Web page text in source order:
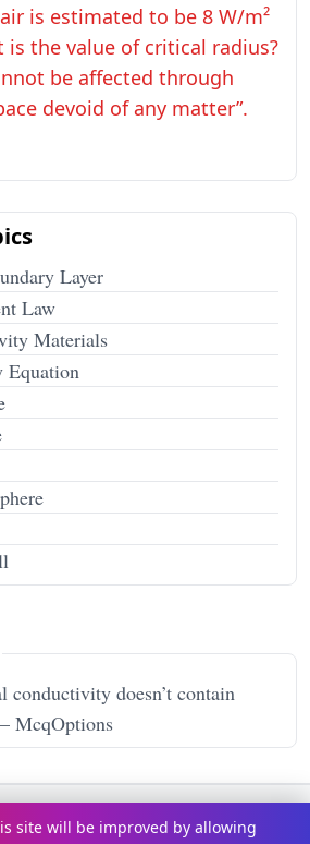
is estimated to be 8 W/m²
is the value of critical radius?
be affected through
devoid of any matter”.
Layer
Law
Materials
Equation
conductivity doesn’t contain
McqOptions
Privacy Policy Disclaimer How It Works
Us About Us
site will be improved by allowing